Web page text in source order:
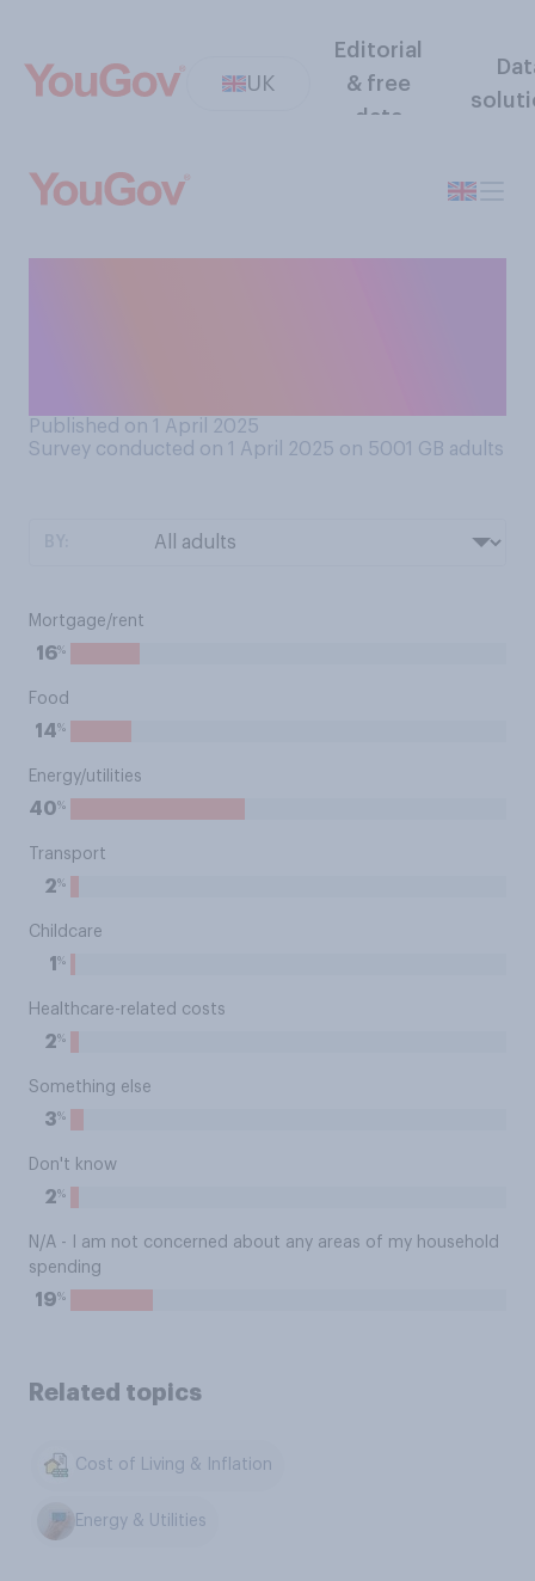
UK
Editorial
& free
data
Published on 1 April 2025
Survey conducted on 1 April 2025 on 5001 GB adults
Mortgage/rent
16%
Food
14%
Energy/utilities
40%
Transport
2%
Childcare
1 %
Healthcare-related costs
2%
Something else
3%
Don't know
2%
N/A - I am not concerned about any areas of my household
spending
19%
Related topics
Cost of Living & Inflation
Energy & Utilities